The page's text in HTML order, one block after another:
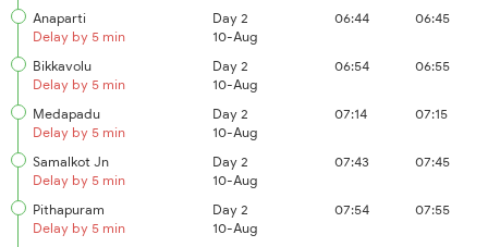
Anaparti
Delay by 5 min
Day 2
10-Aug
06:44 06:45
Bikkavolu
Delay by 5 min
Day 2
10-Aug
06:54 06:55
Medapadu
Delay by 5 min
Day 2
10-Aug
07:14 07:15
Samalkot Jn
Delay by 5 min
Day 2
10-Aug
07:43 07:45
Pithapuram
Delay by 5 min
Day 2
10-Aug
07:54 07:55